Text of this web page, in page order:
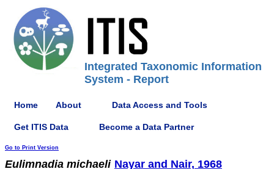
Integrated Taxonomic Information
System - Report
Home About Data Access and Tools
Get ITIS Data Become a Data Partner
Go to Print Version
Eulimnadia michaeli Nayar and Nair, 1968